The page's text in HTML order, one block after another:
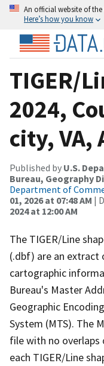
An official website of
Here’s how you know
TIGER/
2024,
city, VA,
Published by U.S.
Bureau, Geography
Department of
01, 2026 at 07:48 AM |
2024 at 12:00 AM
The TIGER/Line
(.dbf) are an extract
cartographic
Bureau's Master
Geographic
System (MTS). The
file with no overlaps
each TIGER/Line